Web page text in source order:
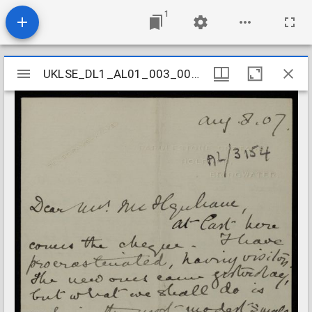
1
Mirador
viewer
UKLSE_DL1_AL01_003_005_0044
UKLSE_DL1_AL01_003_005_0044